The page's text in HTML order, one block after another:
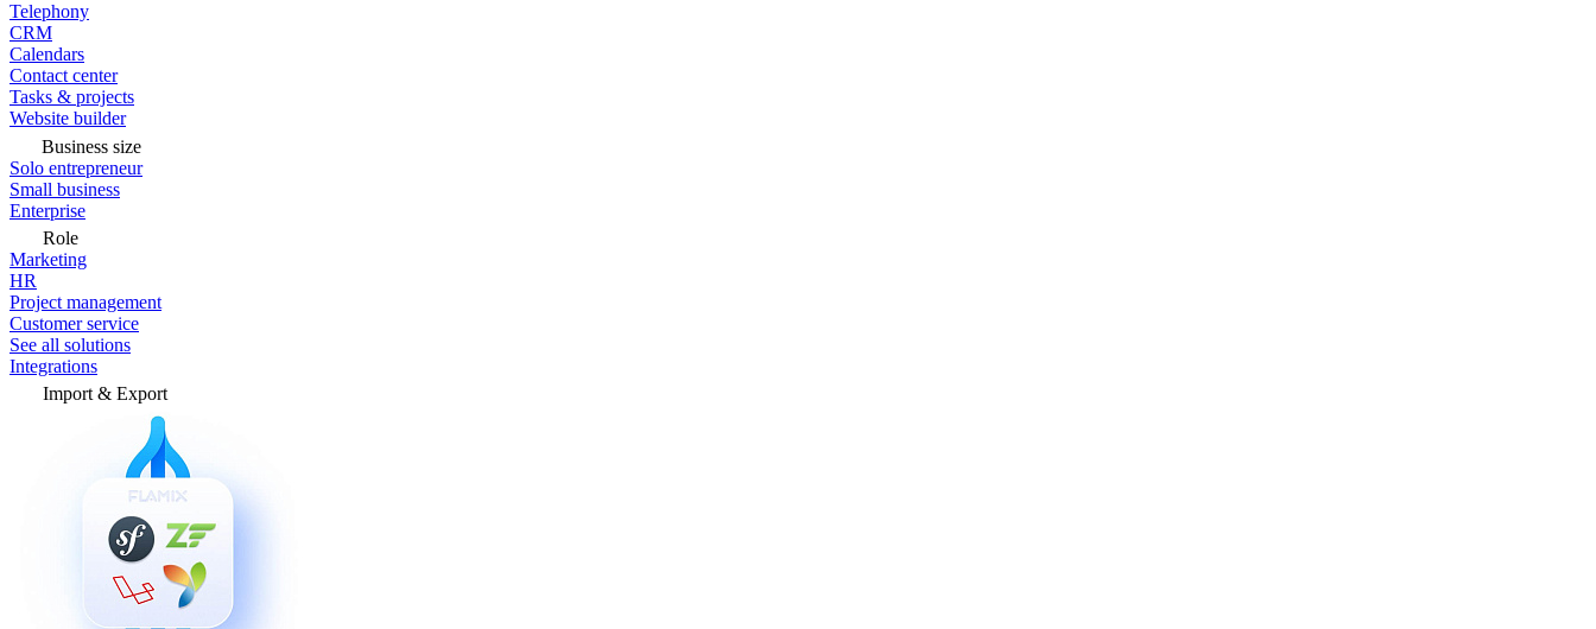
Telephony
CRM
Calendars
Contact center
Tasks & projects
Website builder
Business size
Solo entrepreneur
Small business
Enterprise
Role
Marketing
HR
Project management
Customer service
See all solutions
Integrations
Import & Export